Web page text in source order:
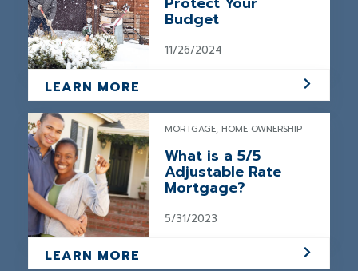
Budget
11/26/2024
LEARN MORE
MORTGAGE, HOME OWNERSHIP
What is a 5/5
Adjustable Rate
Mortgage?
5/31/2023
LEARN MORE